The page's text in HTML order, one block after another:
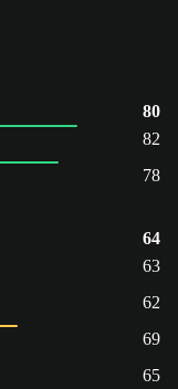
80
82
78
64
63
62
69
65